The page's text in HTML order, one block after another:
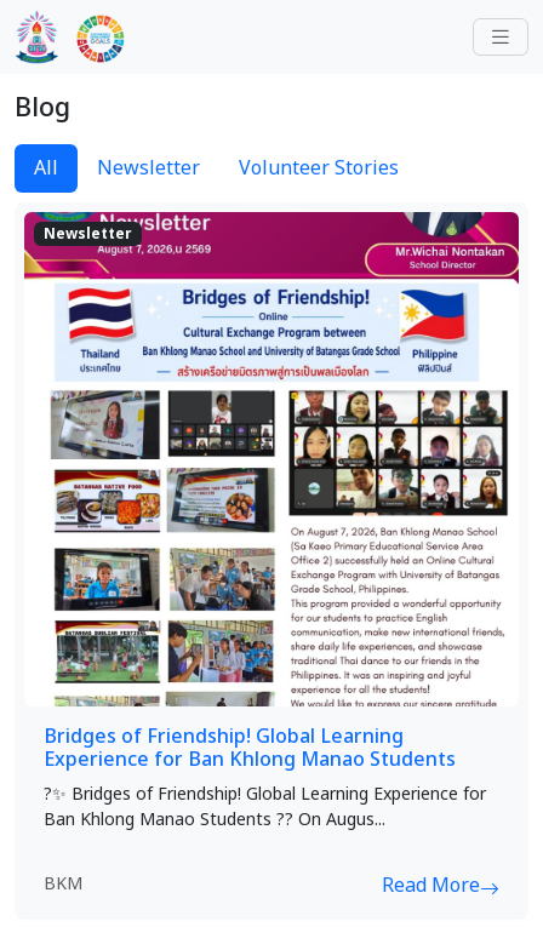
Blog
All Newsletter Volunteer Stories
Newsletter
Bridges of Friendship! Global Learning
Experience for Ban Khlong Manao Students
?✨ Bridges of Friendship! Global Learning Experience for
Ban Khlong Manao Students ?? On Augus...
BKM Read More